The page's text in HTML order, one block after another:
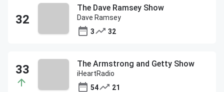
The Dave Ramsey Show
Dave Ramsey
3
32
The Armstrong and Getty Show
iHeartRadio
54
21